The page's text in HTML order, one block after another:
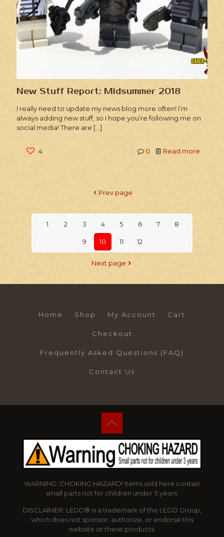
New Stuff Report: Midsummer 2018
I really need to update my news blog more often! I’m
always adding new stuff, so I hope you’re following me on
social media! There are […]
4 0 Read more
Prev page
1 2 3 4 5 6 7 8
9 10 11 12
Next page
Home Shop My Account Cart
Checkout
Frequently Asked Questions (FAQ)
Contact Us
WARNING: CHOKING HAZARD! Items sold here contain
small parts not for children under 3 years.
DISCLAIMER: LEGO® is a trademark of the LEGO Group,
which does not sponsor, authorize, or endorse this
website or these products.